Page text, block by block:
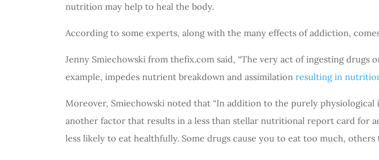
nutrition may help to heal the body.
According to some experts, along with the many effects of addiction,
Jenny Smiechowski fromthefix.com said, “The very act of ingesting drugs
example, impedes nutrient breakdown and assimilation resulting in
Moreover, Smiechowski noted that “In addition to the purely
another factor that results in a less than stellar nutritional report card for
less likely to eat healthfully. Some drugs cause you to eat too much, others